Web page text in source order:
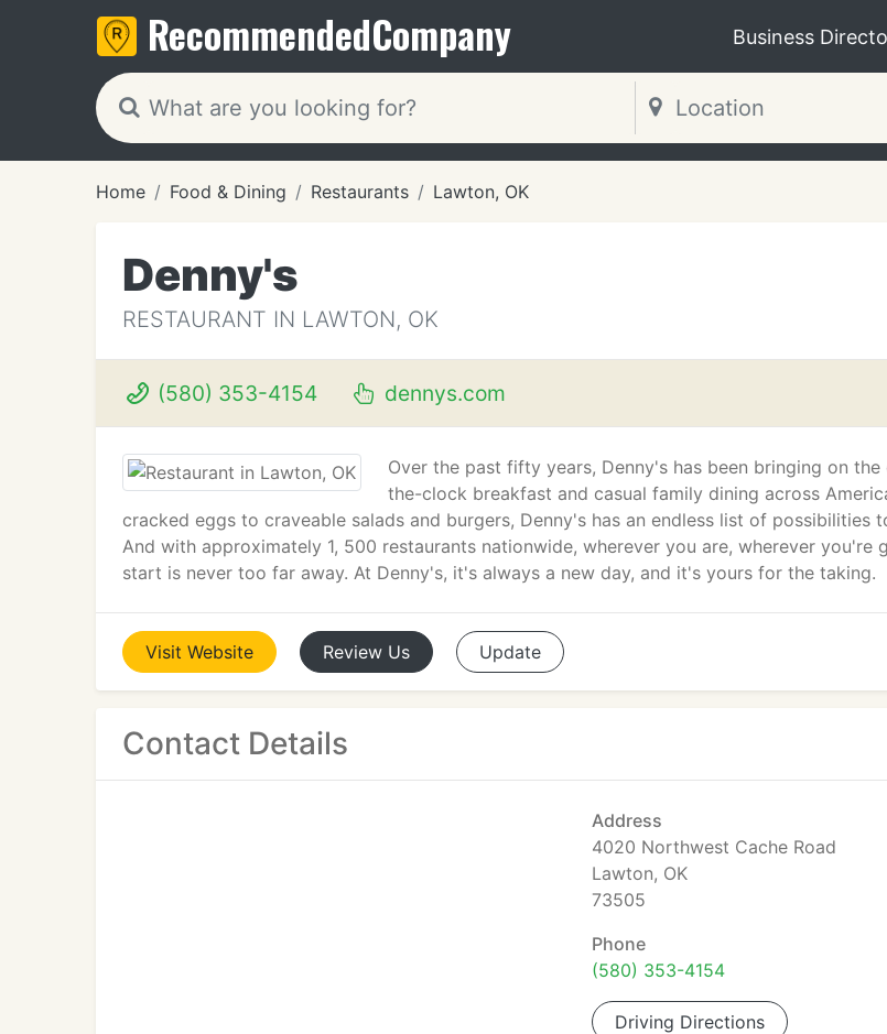
RecommendedCompany Business
Home Food & Dining Restaurants Lawton, OK
Denny's
RESTAURANT IN LAWTON, OK
(580) 353-4154 dennys.com
Over the past fifty years, Denny's has been bringing on
the-clock breakfast and casual family dining across
cracked eggs to craveable salads and burgers, Denny's has an endless list of possibilities
And with approximately 1, 500 restaurants nationwide, wherever you are, wherever you're
start is never too far away. At Denny's, it's always a new day, and it's yours for the taking.
Visit Website Review Us Update
Contact Details
Address
4020 Northwest Cache Road
Lawton, OK
73505
Phone
(580) 353-4154
Driving Directions